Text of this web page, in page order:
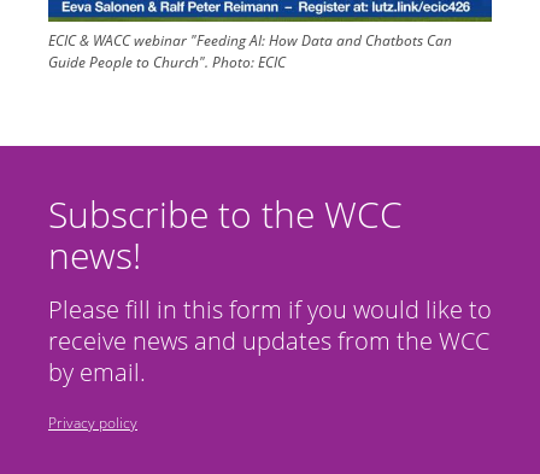
ECIC & WACC webinar "Feeding AI: How Data and Chatbots Can
Guide People to Church". Photo:ECIC
Subscribe to the WCC
news!
Please fill in this form if you would like to
receive news and updates from the WCC
by email.
Privacy policy